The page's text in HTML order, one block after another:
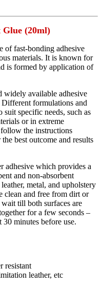
(20ml)
of fast-bonding adhesive
materials. It is known for
is formed by application of
widely available adhesive
formulations and
specific needs, such as
or in extreme
follow the instructions
best outcome and results
adhesive which provides a
and non-absorbent
metal, and upholstery
clean and free from dirt or
till both surfaces are
for a few seconds –
minutes before use.
resistant
leather, etc